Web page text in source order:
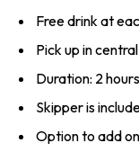
Free drink at
Pick up in
Duration: 2 hours
Skipper is
Option to add